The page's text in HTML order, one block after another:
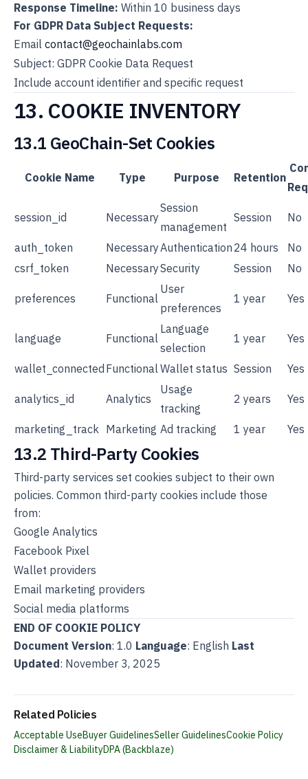
Response Timeline: Within 10 business days
For GDPR Data Subject Requests:
Email contact@geochainlabs.com
Subject: GDPR Cookie Data Request
Include account identifier and specific request
13. COOKIE INVENTORY
13.1 GeoChain-Set Cookies
Cookie Name Type Purpose Retention
session_id Necessary
Session
management
Session No
auth_token NecessaryAuthentication 24 hours
No
csrf_token
NecessarySecurity Session No
preferences Functional
User
preferences
1 year Yes
language Functional
Language
selection
1 year Yes
wallet_connected FunctionalWallet status Session Yes
analytics_id Analytics
Usage
tracking
2 years Yes
marketing_track Marketing Ad tracking 1 year Yes
13.2 Third-Party Cookies
Third-party services set cookies subject to their own
policies. Common third-party cookies include those
from:
Google Analytics
Facebook Pixel
Wallet providers
Email marketing providers
Social media platforms
END OF COOKIE POLICY
Document Version: 1.0 Language: English Last
Updated: November 3, 2025
Related Policies
Acceptable UseBuyer GuidelinesSeller GuidelinesCookie Policy
Disclaimer & LiabilityDPA (Backblaze)